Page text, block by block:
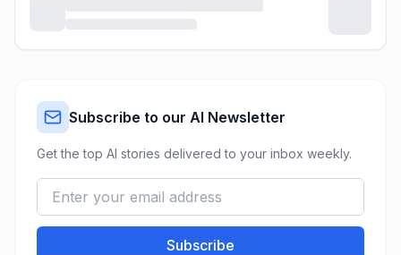
Subscribe to our AI Newsletter
Get the top AI stories delivered to your inbox weekly.
Subscribe